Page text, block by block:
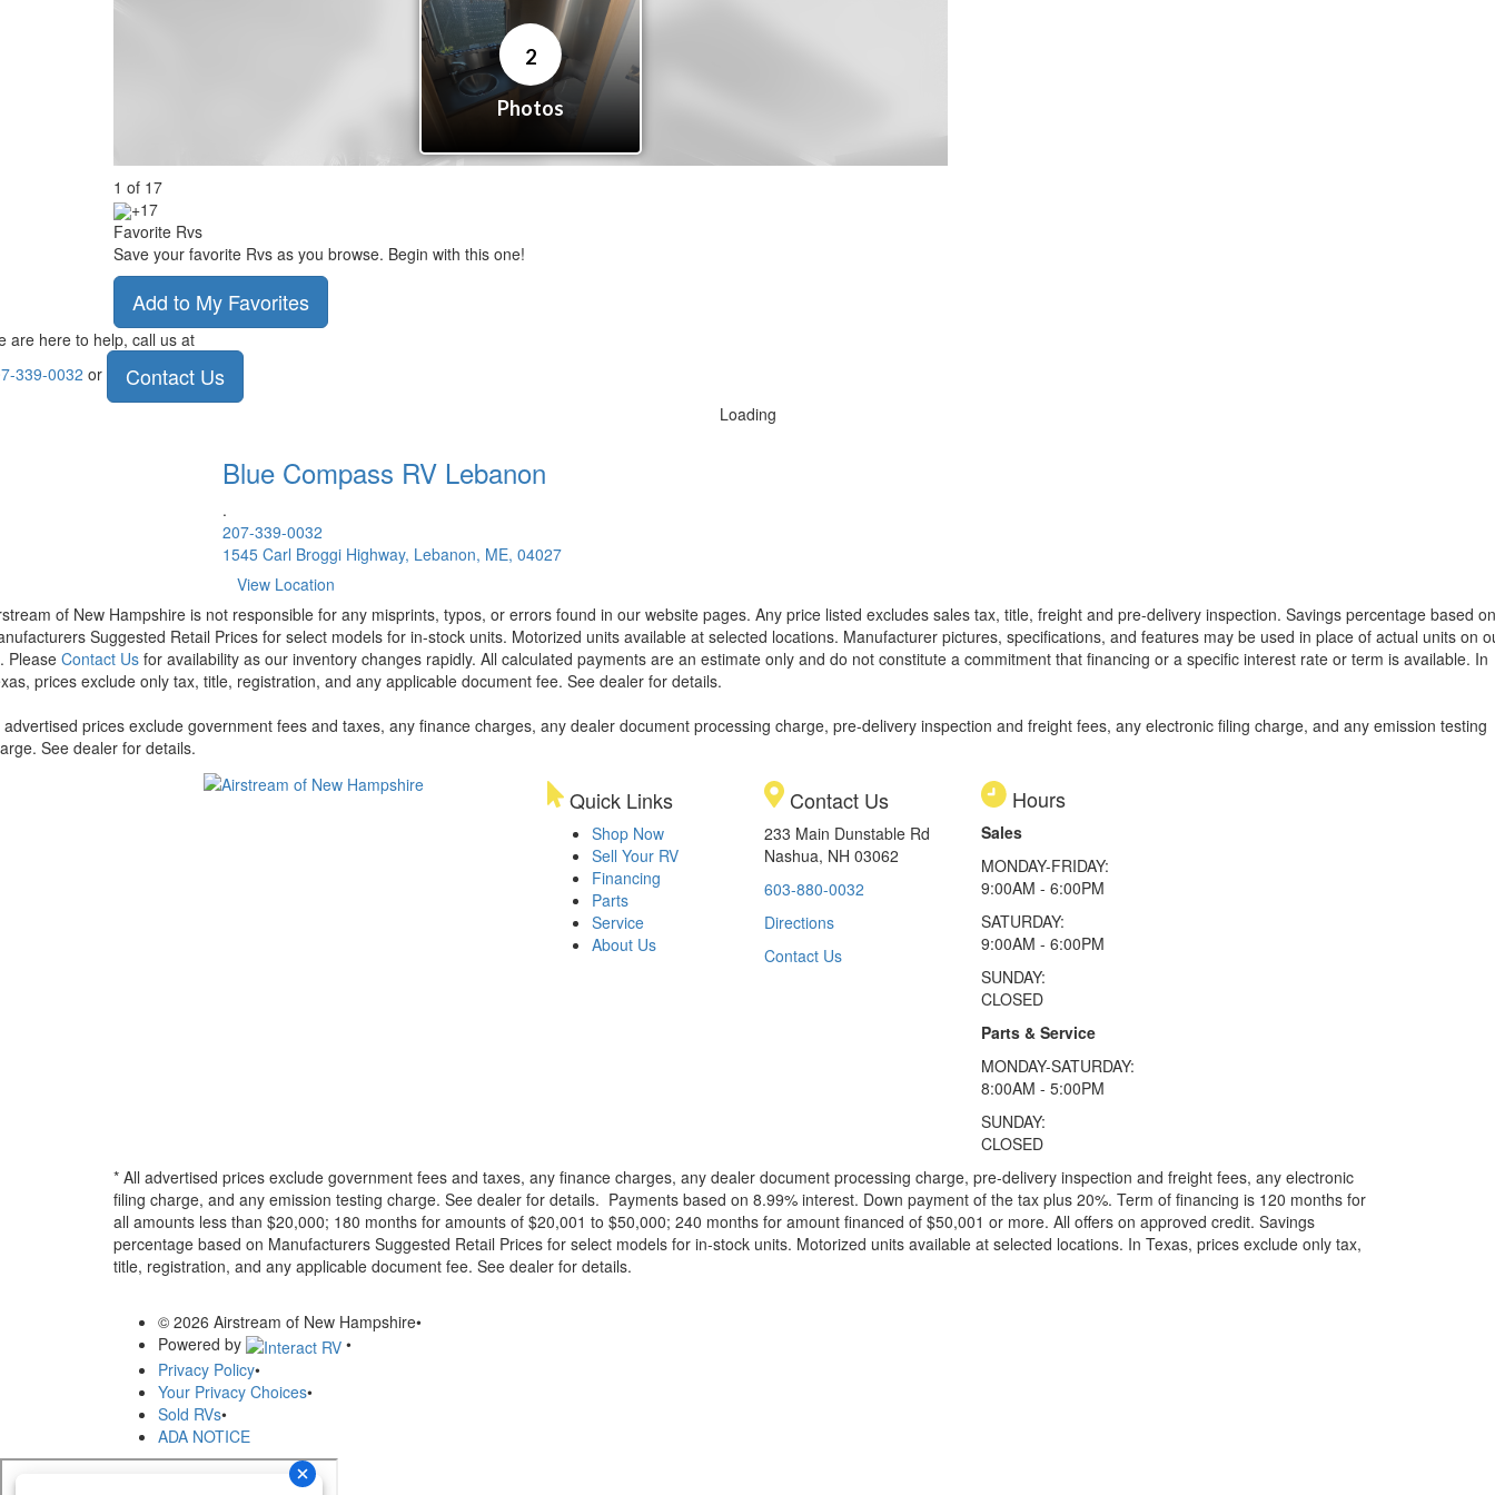
1 of 17
+17
Favorite Rvs
Save your favorite Rvs as you browse. Begin with this one!
Add to My Favorites
are here to help, call us at
339-0032 or Contact Us
Loading
Blue Compass RV Lebanon
.
207-339-0032
1545 Carl Broggi Highway, Lebanon, ME, 04027
View Location
of New Hampshire is not responsible for any misprints, typos, or errors found in our website pages. Any price listed excludes sales tax, title, freight and pre-delivery inspection. Savings percentage based on
Suggested Retail Prices for select models for in-stock units. Motorized units available at selected locations. Manufacturer pictures, specifications, and features may be used in place of actual units on
Please Contact Us for availability as our inventory changes rapidly. All calculated payments are an estimate only and do not constitute a commitment that financing or a specific interest rate or term is available. In
prices exclude only tax, title, registration, and any applicable document fee. See dealer for details.
advertised prices exclude government fees and taxes, any finance charges, any dealer document processing charge, pre-delivery inspection and freight fees, any electronic filing charge, and any emission testing
See dealer for details.
Quick Links
Shop Now
Sell Your RV
Financing
Parts
Service
About Us
Contact Us
233 Main Dunstable Rd
Nashua, NH 03062
603-880-0032
Directions
Contact Us
Hours
Sales
MONDAY-FRIDAY:
9:00AM - 6:00PM
SATURDAY:
9:00AM - 6:00PM
SUNDAY:
CLOSED
Parts & Service
MONDAY-SATURDAY:
8:00AM - 5:00PM
SUNDAY:
CLOSED
* All advertised prices exclude government fees and taxes, any finance charges, any dealer document processing charge, pre-delivery inspection and freight fees, any electronic
filing charge, and any emission testing charge. See dealer for details. Payments based on 8.99% interest. Down payment of the tax plus 20%. Term of financing is 120 months for
all amounts less than $20,000; 180 months for amounts of $20,001 to $50,000; 240 months for amount financed of $50,001 or more. All offers on approved credit. Savings
percentage based on Manufacturers Suggested Retail Prices for select models for in-stock units. Motorized units available at selected locations. In Texas, prices exclude only tax,
title, registration, and any applicable document fee. See dealer for details.
© 2026 Airstream of New Hampshire•
Powered by
•
Privacy Policy•
Your Privacy Choices•
Sold RVs•
ADA NOTICE